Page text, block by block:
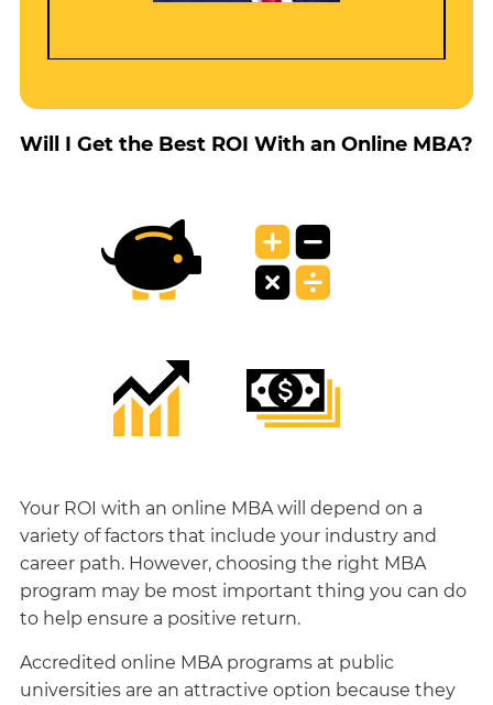
Will I Get the Best ROI With an Online MBA?
Your ROI with an online MBA will depend on a
variety of factors that include your industry and
career path. However, choosing the right MBA
program may be most important thing you can do
to help ensure a positive return.
Accredited online MBA programs at public
universities are an attractive option because they